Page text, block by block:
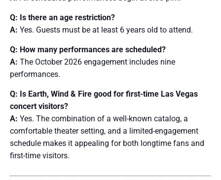
Q: Is there an age restriction?
A: Yes. Guests must be at least 6 years old to attend.
Q: How many performances are scheduled?
A: The October 2026 engagement includes nine
performances.
Q: Is Earth, Wind & Fire good for first-time Las Vegas
concert visitors?
A: Yes. The combination of a well-known catalog, a
comfortable theater setting, and a limited-engagement
schedule makes it appealing for both longtime fans and
first-time visitors.